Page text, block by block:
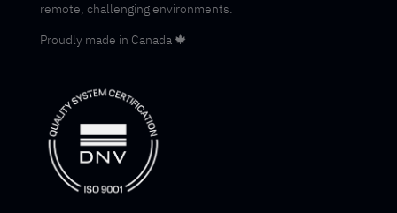
remote, challenging environments.
Proudly made in Canada 🍁